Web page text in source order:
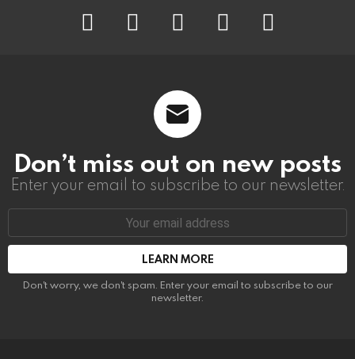
Don’t miss out on new posts
Enter your email to subscribe to our newsletter.
Email
Don't worry, we don't spam. Enter your email to subscribe to our
newsletter.